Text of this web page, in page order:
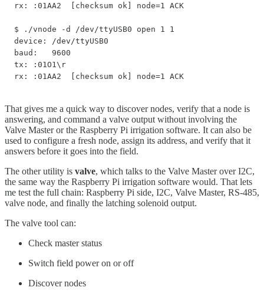
rx: :01AA2  [checksum ok] node=1 ACK
$ ./vnode -d /dev/ttyUSB0 open 1 1
device: /dev/ttyUSB0
baud:   9600
tx: :01O1\r
rx: :01AA2  [checksum ok] node=1 ACK
That gives me a quick way to discover nodes, verify that a node is
answering, and command a valve output without involving the
Valve Master or the Raspberry Pi irrigation software. It can also be
used to configure a fresh node, assign its address, and verify that it
answers before it goes into the field.
The other utility is valve, which talks to the Valve Master over I2C,
the same way the Raspberry Pi irrigation software would. That lets
me test the full chain: Raspberry Pi side, I2C, Valve Master, RS-485,
valve node, and finally the latching solenoid output.
The valve tool can:
Check master status
Switch field power on or off
Discover nodes